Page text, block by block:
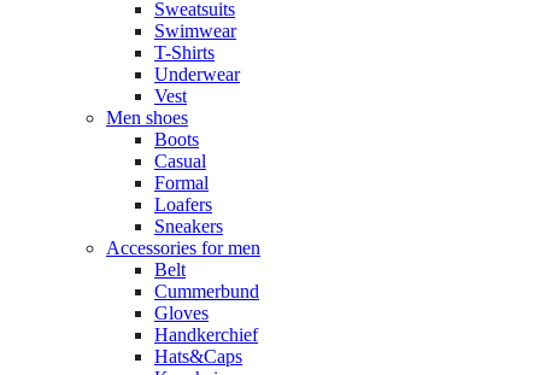
Sweatsuits
Swimwear
T-Shirts
Underwear
Vest
Men shoes
Boots
Casual
Formal
Loafers
Sneakers
Accessories for men
Belt
Cummerbund
Gloves
Handkerchief
Hats&Caps